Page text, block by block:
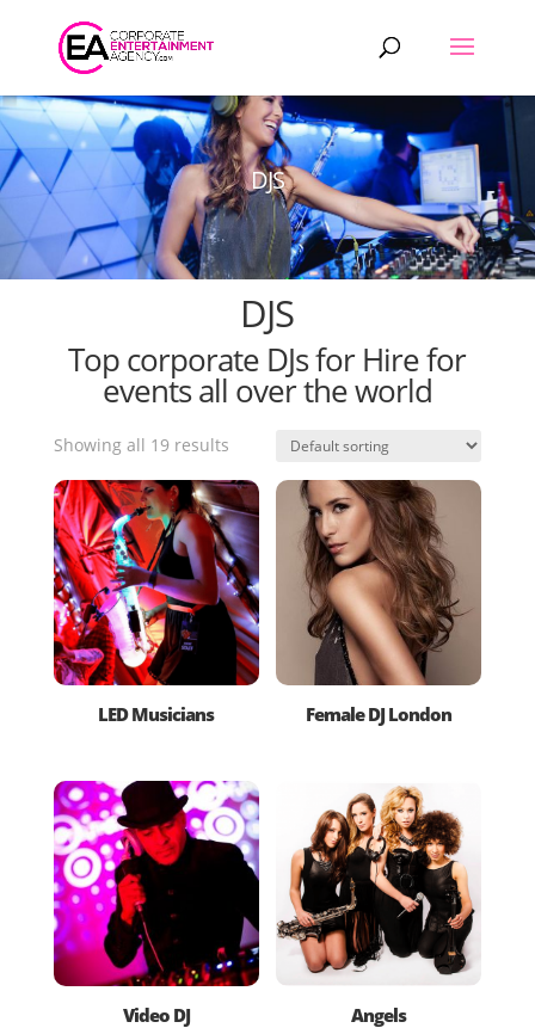
Products
search
DJS
DJS
Top corporate DJs for Hire for
events all over the world
Showing all 19 results
LED Musicians Female DJ London
Video DJ Angels